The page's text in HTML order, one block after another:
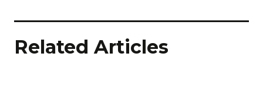
Related Articles